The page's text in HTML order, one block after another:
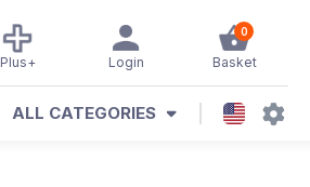
0
Basket
Login
Plus+
ALL CATEGORIES